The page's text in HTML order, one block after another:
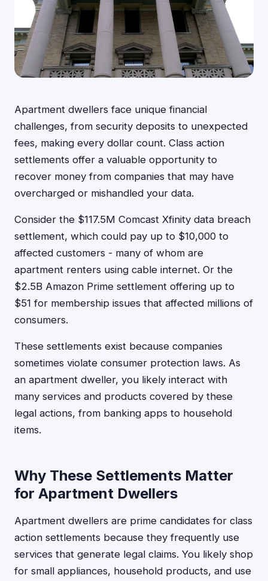
Apartment dwellers face unique financial
challenges, from security deposits to unexpected
fees, making every dollar count. Class action
settlements offer a valuable opportunity to
recover money from companies that may have
overcharged or mishandled your data.
Consider the $117.5M Comcast Xfinity data breach
settlement, which could pay up to $10,000 to
affected customers - many of whom are
apartment renters using cable internet. Or the
$2.5B Amazon Prime settlement offering up to
$51 for membership issues that affected millions of
consumers.
These settlements exist because companies
sometimes violate consumer protection laws. As
an apartment dweller, you likely interact with
many services and products covered by these
legal actions, from banking apps to household
items.
Why These Settlements Matter
for Apartment Dwellers
Apartment dwellers are prime candidates for class
action settlements because they frequently use
services that generate legal claims. You likely shop
for small appliances, household products, and use